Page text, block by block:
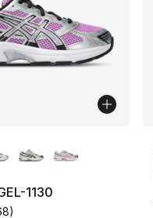
1130
)